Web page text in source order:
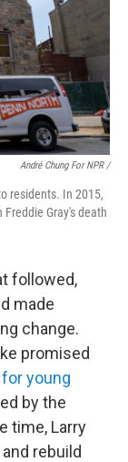
André Chung For NPR /
residents. In 2015,
Gray's death
followed,
made
change.
promised
young
by the
time, Larry
rebuild